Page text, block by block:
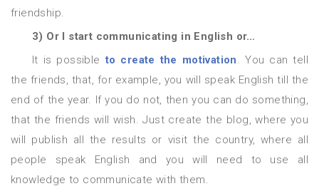
friendship.
Or I start communicating in English or…
It is possibleto create the motivation. You can tell
the friends, that, for example, you will speak English till the
end of the year. If you do not, then you can do something,
that the friends will wish. Just create the blog, where you
will publish all the results or visit the country, where all
people speak English and you will need to use all
knowledge to communicate with them.